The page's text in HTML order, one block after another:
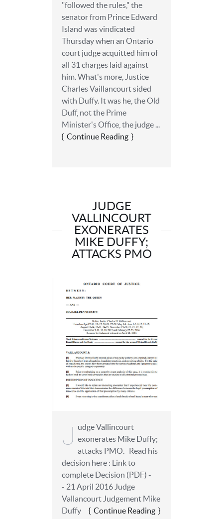
"followed the rules," the
senator from Prince Edward
Island was vindicated
Thursday when an Ontario
court judge acquitted him of
all 31 charges laid against
him. What's more, Justice
Charles Vaillancourt sided
with Duffy. It was he, the Old
Duff, not the Prime
Minister's Office, the judge ...
Continue Reading
JUDGE
VALLINCOURT
EXONERATES
MIKE DUFFY;
ATTACKS PMO
J udge Vallincourt
exonerates Mike Duffy;
attacks PMO. Read his
decision here : Link to
complete Decision (PDF) -
- 21 April 2016 Judge
Vallancourt Judgement Mike
Duffy
Continue Reading